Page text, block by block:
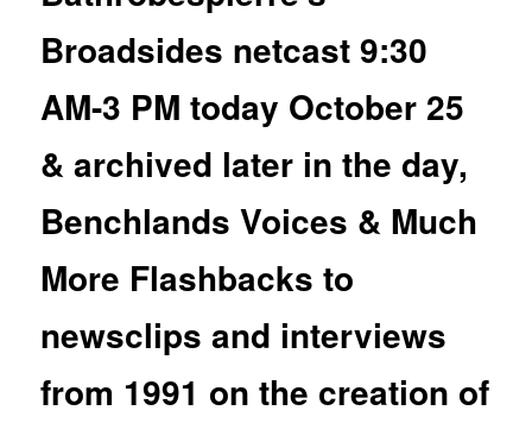
Broadsides netcast 9:30
AM-3 PM today October 25
& archived later in the day,
Benchlands Voices & Much
More Flashbacks to
newsclips and interviews
from 1991 on the creation of